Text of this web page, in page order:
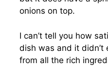
onions on top.
I can’t tell you how
dish was and it didn’t
from all the rich